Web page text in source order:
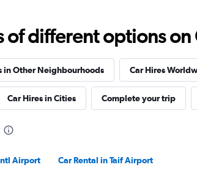
Check prices
Check prices
of different options
in Other Neighbourhoods Car Hires
Car Hires in Cities Complete your trip
Airport Car Rental in Taif Airport